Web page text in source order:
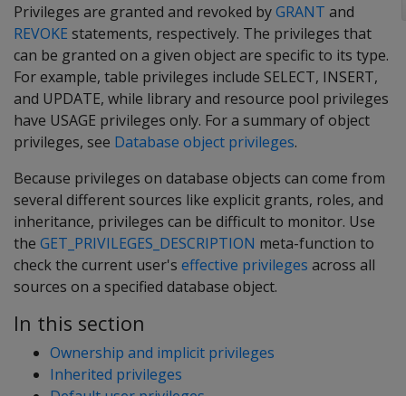
Privileges are granted and revoked byGRANT and
REVOKE statements, respectively. The privileges that
can be granted on a given object are specific to its type.
For example, table privileges include SELECT, INSERT,
and UPDATE, while library and resource pool privileges
have USAGE privileges only. For a summary of object
privileges, see Database object privileges.
Because privileges on database objects can come from
several different sources like explicit grants, roles, and
inheritance, privileges can be difficult to monitor. Use
the GET_PRIVILEGES_DESCRIPTION meta-function to
check the current user's effective privileges across all
sources on a specified database object.
In this section
Ownership and implicit privileges
Inherited privileges